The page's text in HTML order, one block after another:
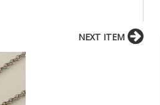
NEXT ITEM